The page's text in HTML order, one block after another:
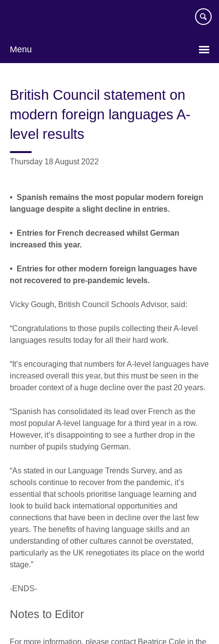
Menu
British Council statement on
modern foreign languages A-
level results
Thursday 18 August 2022
• Spanish remains the most popular modern foreign
language despite a slight decline in entries.
• Entries for French decreased whilst German
increased this year.
• Entries for other modern foreign languages have
not recovered to pre-pandemic levels.
Vicky Gough, British Council Schools Advisor, said:
“Congratulations to those pupils collecting their A-level
languages results today for all their hard work.
“It’s encouraging that numbers for A-level languages have
increased overall this year, but this must be seen in the
broader context of a huge decline over the past 20 years.
“Spanish has consolidated its lead over French as the
most popular A-level language for a third year in a row.
However, it’s disappointing to see a further drop in the
number of pupils studying German.
“As stated in our Language Trends Survey, and as
schools continue to recover from the pandemic, it’s
essential that schools prioritise language learning and
look to build back international opportunities and
connections that have been in decline over the last few
years. The benefits of having language skills and an
understanding of other cultures cannot be overstated,
particularly as the UK renegotiates its place on the world
stage.”
-ENDS-
Notes to Editor
For more information, please contact Beatrice Cole in the